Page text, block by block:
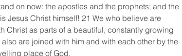
on now: the apostles and the prophets; and the
Jesus Christ himself! 21 We who believe are
Christ as parts of a beautiful, constantly growing
are joined with him and with each other by the
place of God.